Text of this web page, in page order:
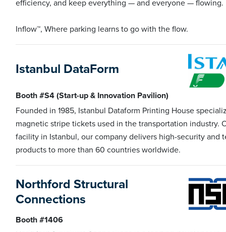
efficiency, and keep everything — and everyone — flowing.
Inflow™, Where parking learns to go with the flow.
Istanbul DataForm
Booth #S4 (Start-up & Innovation Pavilion)
Founded in 1985, Istanbul Dataform Printing House
magnetic stripe tickets used in the transportation industry.
facility in Istanbul, our company delivers high-security
products to more than 60 countries worldwide.
Northford Structural
Connections
Booth #1406